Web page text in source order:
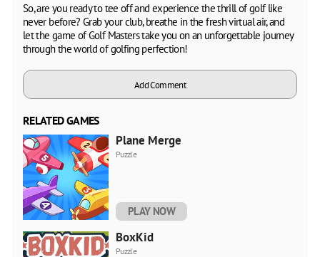
So, are you ready to tee off and experience the thrill of golf like
never before? Grab your club, breathe in the fresh virtual air, and
let the game of Golf Masters take you on an unforgettable journey
through the world of golfing perfection!
Add Comment
RELATED GAMES
Plane Merge
Puzzle
PLAY NOW
BoxKid
Puzzle